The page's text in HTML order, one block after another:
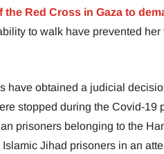
the Red Cross in Gaza to
to walk have prevented
have obtained a judicial
stopped during the Covid-19
prisoners belonging to the
Jihad prisoners in an